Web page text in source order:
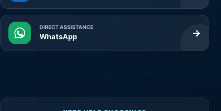
DIRECT ASSISTANCE
WhatsApp →